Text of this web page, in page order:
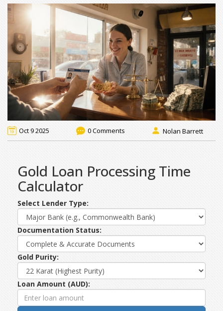
Oct 9 2025 0 Comments Nolan Barrett
Gold Loan Processing Time
Calculator
Select Lender Type:
Documentation Status:
Gold Purity:
Loan Amount (AUD):